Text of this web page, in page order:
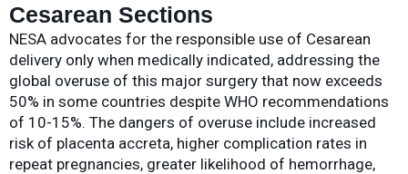
Cesarean Sections
NESA advocates for the responsible use of Cesarean
delivery only when medically indicated, addressing the
global overuse of this major surgery that now exceeds
50% in some countries despite WHO recommendations
of 10-15%. The dangers of overuse include increased
risk of placenta accreta, higher complication rates in
repeat pregnancies, greater likelihood of hemorrhage,